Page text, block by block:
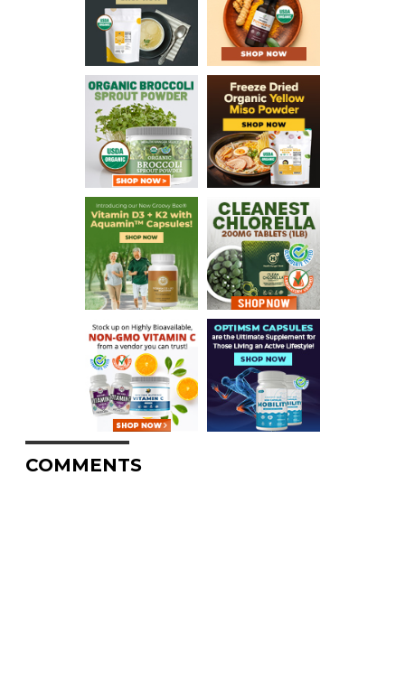
COMMENTS